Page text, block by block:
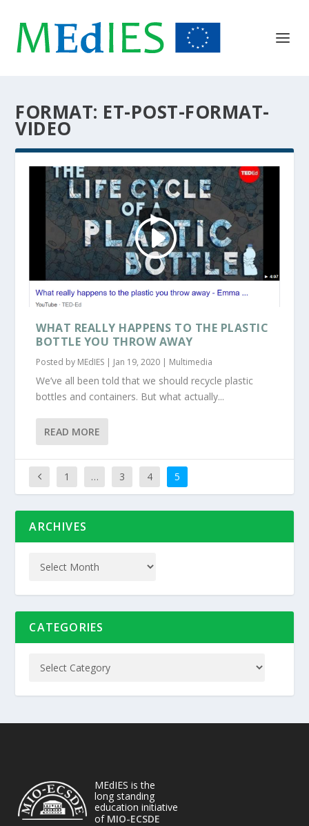
FORMAT: ET-POST-FORMAT-
VIDEO
WHAT REALLY HAPPENS TO THE PLASTIC
BOTTLE YOU THROW AWAY
Posted by MEdIES Jan 19, 2020 Multimedia
We’ve all been told that we should recycle plastic
bottles and containers. But what actually...
READ MORE
1 … 3 4 5
ARCHIVES
CATEGORIES
MEdIES is the
long standing
education initiative
of MIO-ECSDE